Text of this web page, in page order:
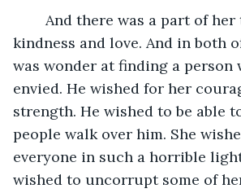
kindness and love. And in both
was wonder at finding a person
envied. He wished for her
strength. He wished to be able
people walk over him. She
everyone in such a horrible
wished to uncorrupt some of